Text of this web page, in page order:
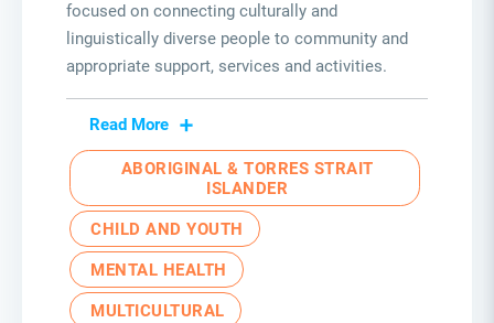
focused on connecting culturally and
linguistically diverse people to community and
appropriate support, services and activities.
Read More
ABORIGINAL & TORRES STRAIT
ISLANDER
CHILD AND YOUTH
MENTAL HEALTH
MULTICULTURAL